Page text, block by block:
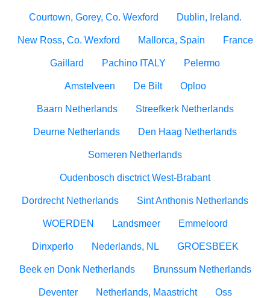
Courtown, Gorey, Co. Wexford Dublin, Ireland.
New Ross, Co. Wexford Mallorca, Spain France
Gaillard Pachino ITALY Pelermo
Amstelveen De Bilt Oploo
Baarn Netherlands Streefkerk Netherlands
Deurne Netherlands Den Haag Netherlands
Someren Netherlands
Oudenbosch disctrict West-Brabant
Dordrecht Netherlands Sint Anthonis Netherlands
WOERDEN Landsmeer Emmeloord
Dinxperlo Nederlands, NL GROESBEEK
Beek en Donk Netherlands Brunssum Netherlands
Deventer Netherlands, Maastricht Oss